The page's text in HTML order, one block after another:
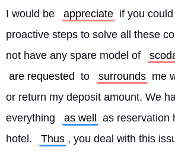
I would be appreciate if you
proactive steps to solve all these
not have any spare model of
are requested to surrounds me
or return my deposit amount. We
everything
as well as reservation
hotel.
Thus , you deal with this